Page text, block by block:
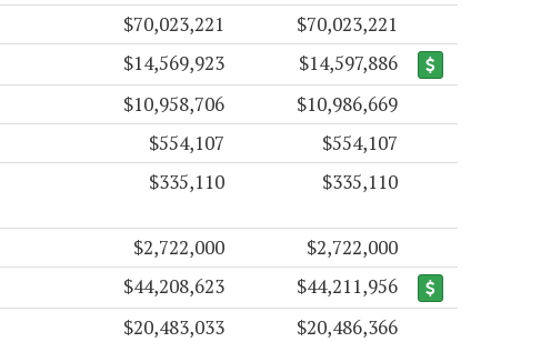
$70,023,221
$70,023,221
$14,569,923
$14,597,886
$10,958,706
$10,986,669
$554,107
$554,107
$335,110 $335,110
$2,722,000
$2,722,000
$44,208,623
$44,211,956
$20,483,033
$20,486,366